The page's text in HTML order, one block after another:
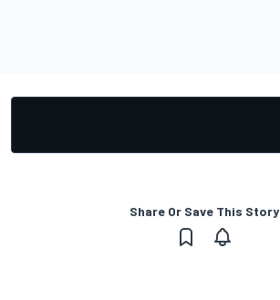
Share Or Save This Story